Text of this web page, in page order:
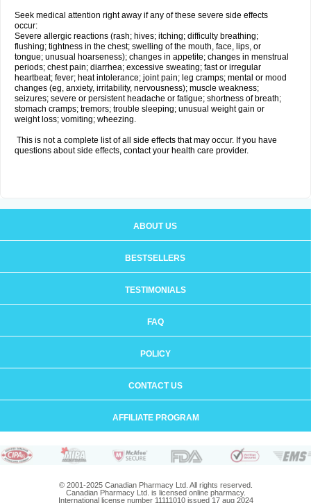
Seek medical attention right away if any of these severe side effects
occur:
Severe allergic reactions (rash; hives; itching; difficulty breathing;
flushing; tightness in the chest; swelling of the mouth, face, lips, or
tongue; unusual hoarseness); changes in appetite; changes in menstrual
periods; chest pain; diarrhea; excessive sweating; fast or irregular
heartbeat; fever; heat intolerance; joint pain; leg cramps; mental or mood
changes (eg, anxiety, irritability, nervousness); muscle weakness;
seizures; severe or persistent headache or fatigue; shortness of breath;
stomach cramps; tremors; trouble sleeping; unusual weight gain or
weight loss; vomiting; wheezing.
This is not a complete list of all side effects that may occur. If you have
questions about side effects, contact your health care provider.
ABOUT US
BESTSELLERS
TESTIMONIALS
FAQ
POLICY
CONTACT US
AFFILIATE PROGRAM
© 2001-2025 Canadian Pharmacy Ltd. All rights reserved.
Canadian Pharmacy Ltd. is licensed online pharmacy.
International license number 11111010 issued 17 aug 2024